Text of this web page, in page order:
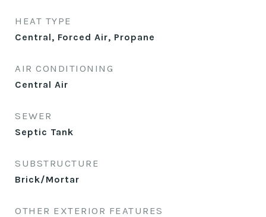
HEAT TYPE
Central, Forced Air, Propane
AIR CONDITIONING
Central Air
SEWER
Septic Tank
SUBSTRUCTURE
Brick/Mortar
OTHER EXTERIOR FEATURES